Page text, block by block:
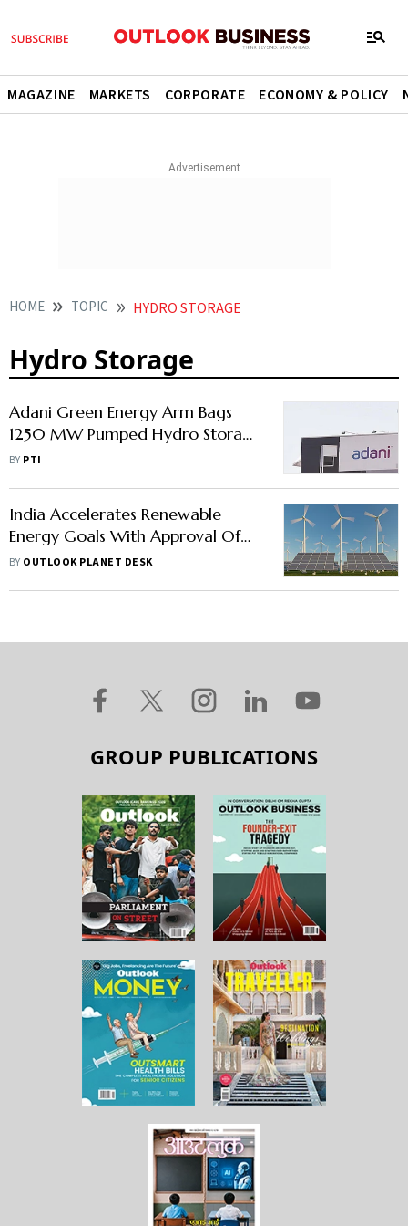
MAGAZINE MARKETS CORPORATE ECONOMY & POLICY
HOME TOPIC HYDRO STORAGE
Hydro Storage
Adani Green Energy Arm Bags
1250 MW Pumped Hydro Storage
Capacity from UPPCL
BY PTI
India Accelerates Renewable
Energy Goals With Approval Of
Two Major Hydro Storage
BY OUTLOOK PLANET DESK
GROUP PUBLICATIONS